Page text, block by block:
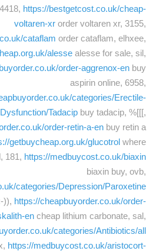
https://bestgetcost.co.uk/cheap-
voltaren-xr order voltaren xr, 3155,
cataflam order cataflam, elhxee,
alesse alesse for sale, sil,
order-aggrenox-en buy
aspirin online, 6958,
categories/Erectile-
Dysfunction/Tadacip buy tadacip, %[[[,
order-retin-a-en buy retin a
getbuycheap.org.uk/glucotrol where
181, https://medbuycost.co.uk/biaxin
biaxin buy, ovb,
categories/Depression/Paroxetine
)), https://cheapbuyorder.co.uk/order-
en cheap lithium carbonate, sal,
categories/Antibiotics/all
https://medbuycost.co.uk/aristocort-